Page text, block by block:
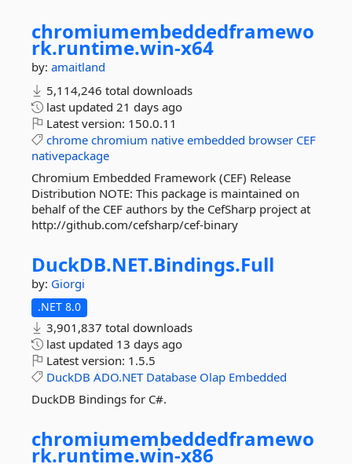
chromiumembeddedframewo
rk.runtime.win-x64
by: amaitland
5,114,246 total downloads
last updated 21 days ago
Latest version: 150.0.11
chrome chromium native embedded browser CEF
nativepackage
Chromium Embedded Framework (CEF) Release
Distribution NOTE: This package is maintained on
behalf of the CEF authors by the CefSharp project at
http://github.com/cefsharp/cef-binary
DuckDB.NET.Bindings.Full
by: Giorgi
.NET 8.0
3,901,837 total downloads
last updated 13 days ago
Latest version: 1.5.5
DuckDB ADO.NET Database Olap Embedded
DuckDB Bindings for C#.
chromiumembeddedframewo
rk.runtime.win-x86